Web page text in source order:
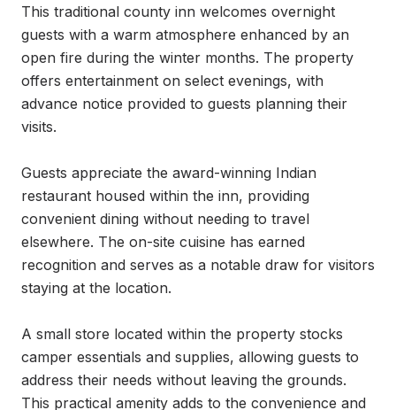
This traditional county inn welcomes overnight
guests with a warm atmosphere enhanced by an
open fire during the winter months. The property
offers entertainment on select evenings, with
advance notice provided to guests planning their
visits.
Guests appreciate the award-winning Indian
restaurant housed within the inn, providing
convenient dining without needing to travel
elsewhere. The on-site cuisine has earned
recognition and serves as a notable draw for visitors
staying at the location.
A small store located within the property stocks
camper essentials and supplies, allowing guests to
address their needs without leaving the grounds.
This practical amenity adds to the convenience and